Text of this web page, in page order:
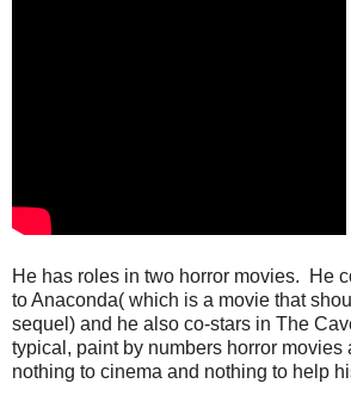
He has roles in two horror movies. He
to Anaconda( which is a movie that
sequel) and he also co-stars in The
typical, paint by numbers horror movies
nothing to cinema and nothing to help